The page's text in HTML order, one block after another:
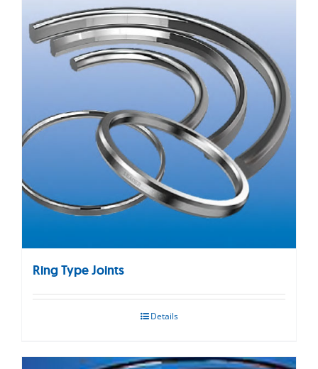
Ring Type Joints
Details